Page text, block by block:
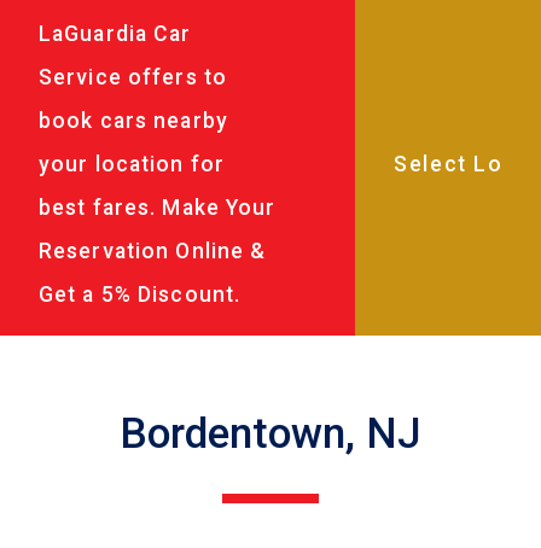
LaGuardia Car
Service offers to
book cars nearby
your location for
best fares. Make Your
Reservation Online &
Get a 5% Discount.
Bordentown, NJ